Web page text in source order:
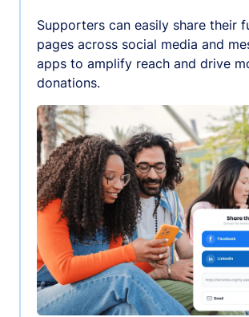
Supporters can easily share their
pages across social media and
apps to amplify reach and drive
donations.